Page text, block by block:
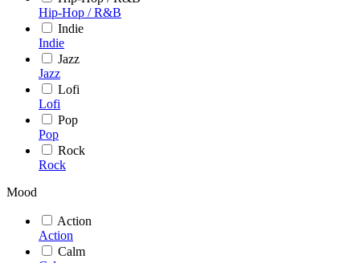
Hip-Hop / R&B
Indie
Indie
Jazz
Jazz
Lofi
Lofi
Pop
Pop
Rock
Rock
Mood
Action
Action
Calm